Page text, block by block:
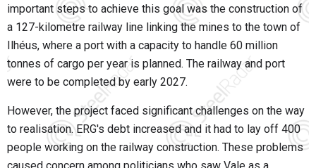
important steps to achieve this goal was the construction of
a 127-kilometre railway line linking the mines to the town of
Ilhéus, where a port with a capacity to handle 60 million
tonnes of cargo per year is planned. The railway and port
were to be completed by early 2027.
However, the project faced significant challenges on the way
to realisation. ERG's debt increased and it had to lay off 400
people working on the railway construction. These problems
caused concern among politicians who saw Vale as a